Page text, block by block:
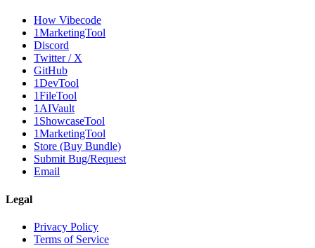
How Vibecode
1MarketingTool
Discord
Twitter / X
GitHub
1DevTool
1FileTool
1AIVault
1ShowcaseTool
1MarketingTool
Store (Buy Bundle)
Submit Bug/Request
Email
Legal
Privacy Policy
Terms of Service